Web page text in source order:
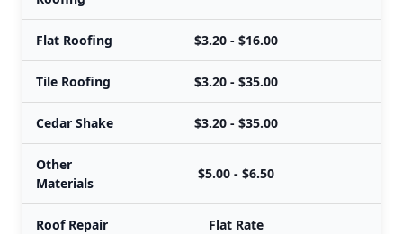
Flat Roofing $3.20 - $16.00
Tile Roofing $3.20 - $35.00
Cedar Shake $3.20 - $35.00
Other
Materials
$5.00 - $6.50
Roof Repair Flat Rate